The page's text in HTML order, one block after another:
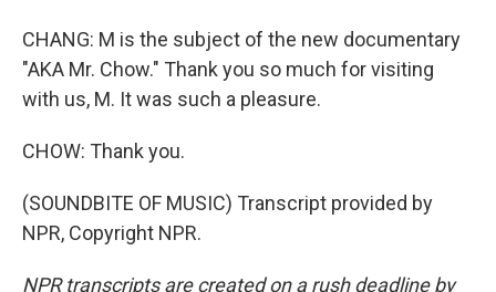
CHANG: M is the subject of the new documentary
"AKA Mr. Chow." Thank you so much for visiting
with us, M. It was such a pleasure.
CHOW: Thank you.
(SOUNDBITE OF MUSIC) Transcript provided by
NPR, Copyright NPR.
NPR transcripts are created on a rush deadline by